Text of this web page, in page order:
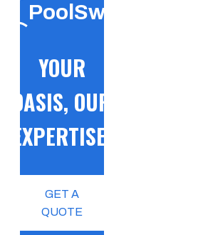
PoolSwift
YOUR
OASIS, OUR
EXPERTISE!
GET A
QUOTE